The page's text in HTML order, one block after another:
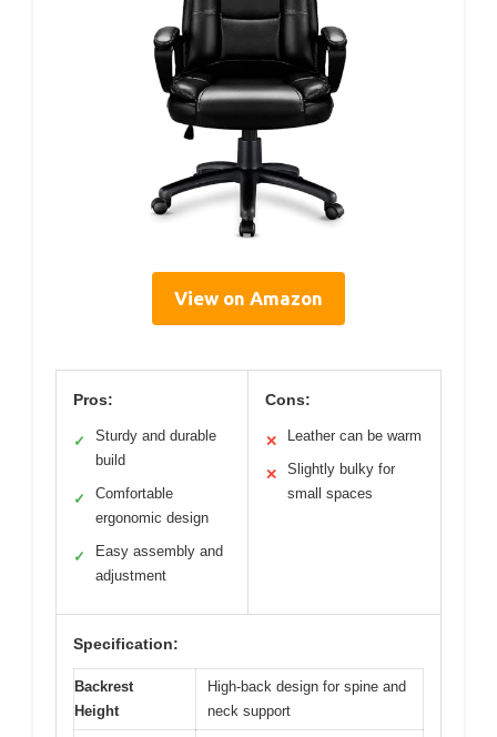
View on Amazon
Pros:
✓
Sturdy and durable
build
✓
Comfortable
ergonomic design
✓
Easy assembly and
adjustment
Cons:
✕ Leather can be warm
✕
Slightly bulky for
small spaces
Specification:
Backrest
Height
High-back design for spine and
neck support